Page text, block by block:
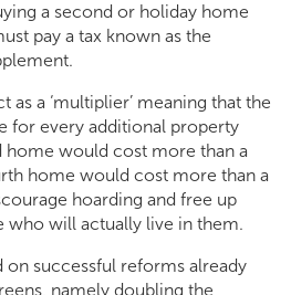
a second or holiday home
pay a tax known as the
as a ‘multiplier’ meaning that the
for every additional property
home would cost more than a
home would cost more than a
hoarding and free up
will actually live in them.
successful reforms already
namely doubling the